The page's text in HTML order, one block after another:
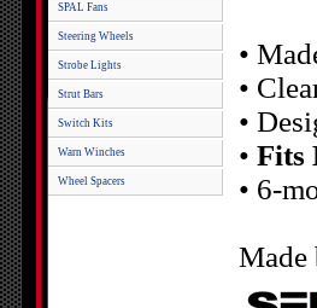
SPAL Fans
Steering Wheels
Strobe Lights
Strut Bars
Switch Kits
Warn Winches
Wheel Spacers
•
•
•
• Fits
• 6-
Made